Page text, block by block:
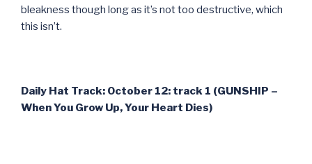
bleakness though long as it’s not too destructive, which
this isn’t.
Daily Hat Track: October 12: track 1 (GUNSHIP –
When You Grow Up, Your Heart Dies)